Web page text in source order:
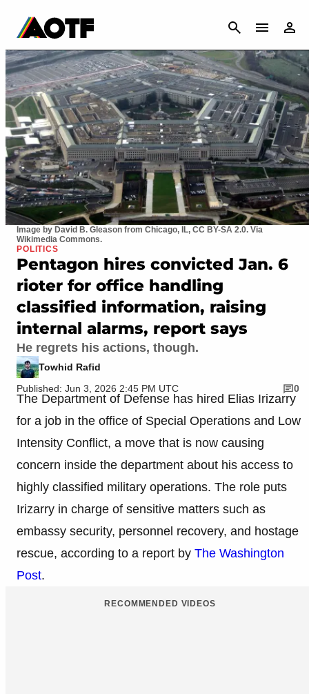
CANCEL
Image by David B. Gleason from Chicago, IL, CC BY-SA 2.0. Via
Wikimedia Commons.
POLITICS
Pentagon hires convicted Jan. 6
rioter for office handling
classified information, raising
internal alarms, report says
He regrets his actions, though.
Towhid Rafid
Published: Jun 3, 2026 2:45 PM UTC
0
The Department of Defense has hired Elias Irizarry
for a job in the office of Special Operations and Low
Intensity Conflict, a move that is now causing
concern inside the department about his access to
highly classified military operations. The role puts
Irizarry in charge of sensitive matters such as
embassy security, personnel recovery, and hostage
rescue, according to a report by The Washington
Post.
RECOMMENDED VIDEOS